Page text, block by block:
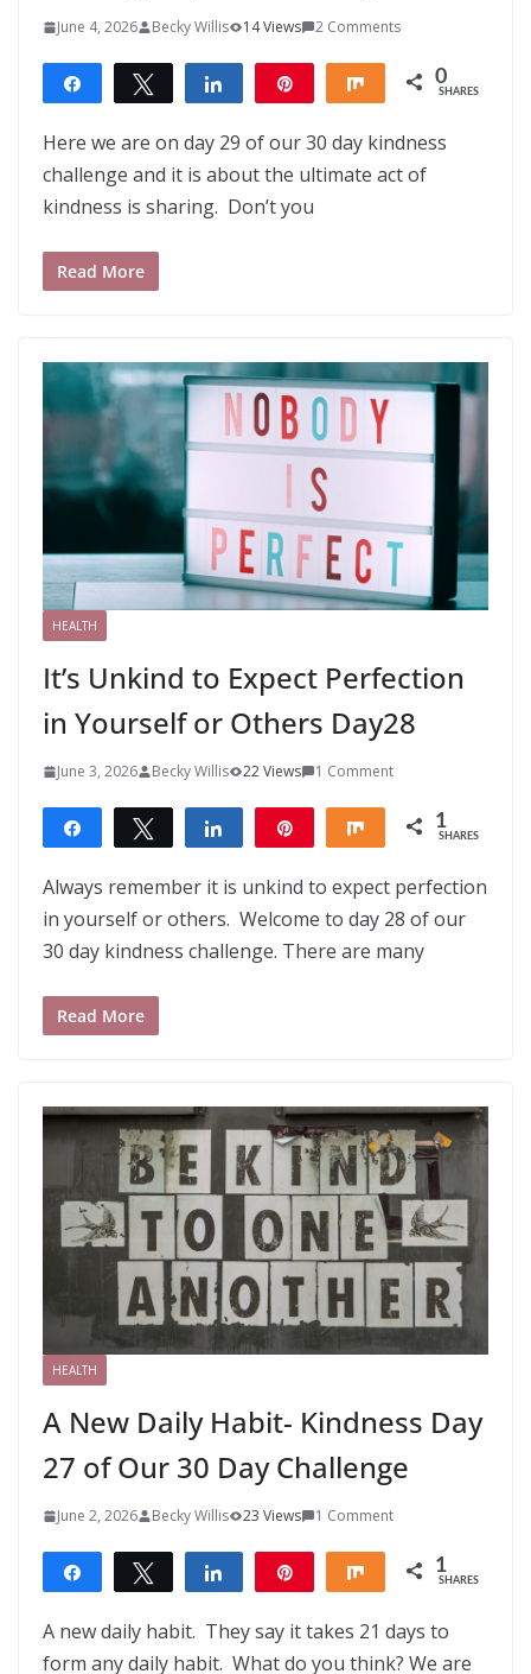
June 4, 2026 Becky Willis 14 Views 2 Comments
Share Tweet Share Share 0
SHARES
Here we are on day 29 of our 30 day kindness
challenge and it is about the ultimate act of
kindness is sharing. Don’t you
Read More
HEALTH
It’s Unkind to Expect Perfection
in Yourself or Others Day28
June 3, 2026 Becky Willis 22 Views 1 Comment
Share Tweet Share Share 1
SHARES
Always remember it is unkind to expect perfection
in yourself or others. Welcome to day 28 of our
30 day kindness challenge. There are many
Read More
HEALTH
A New Daily Habit- Kindness Day
27 of Our 30 Day Challenge
June 2, 2026 Becky Willis 23 Views 1 Comment
Share Tweet Share Share 1
SHARES
A new daily habit. They say it takes 21 days to
form any daily habit. What do you think? We are